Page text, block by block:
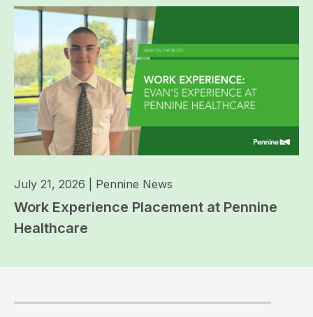
July 21, 2026 Pennine News
Work Experience Placement at Pennine
Healthcare